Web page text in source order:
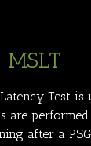
MSLT
Test
are
after a